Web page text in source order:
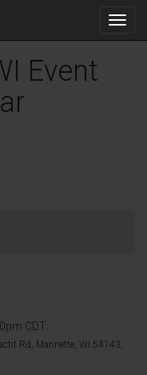
Event
CDT.
Rd, Marinette, WI 54143,